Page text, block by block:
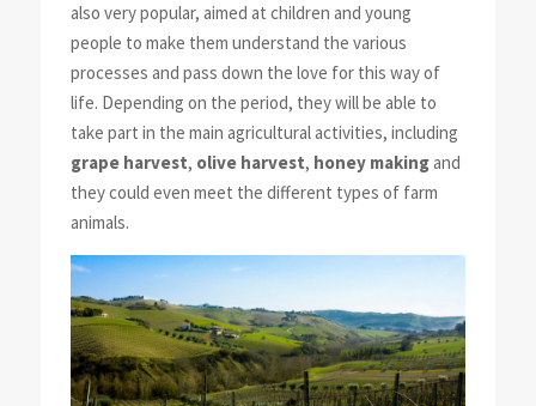
also very popular, aimed at children and young
people to make them understand the various
processes and pass down the love for this way of
life. Depending on the period, they will be able to
take part in the main agricultural activities, including
grape harvest, olive harvest, honey makingand
they could even meet the different types of farm
animals.